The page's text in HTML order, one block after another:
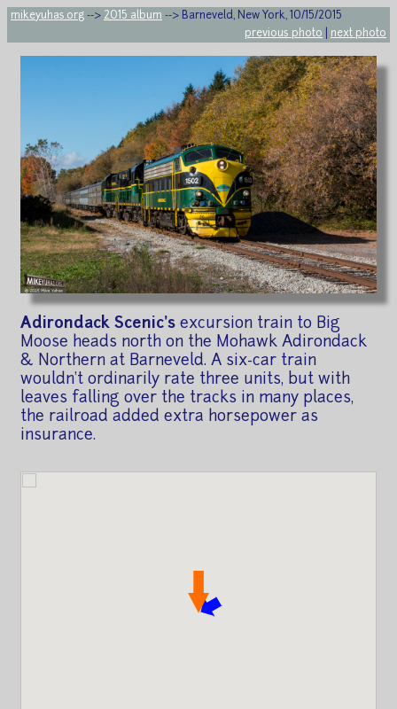
mikeyuhas.org --> 2015 album --> Barneveld, New York, 10/15/2015
previous photo
next photo
Adirondack Scenic's excursion train to Big
Moose heads north on the Mohawk Adirondack
& Northern at Barneveld. A six-car train
wouldn't ordinarily rate three units, but with
leaves falling over the tracks in many places,
the railroad added extra horsepower as
insurance.